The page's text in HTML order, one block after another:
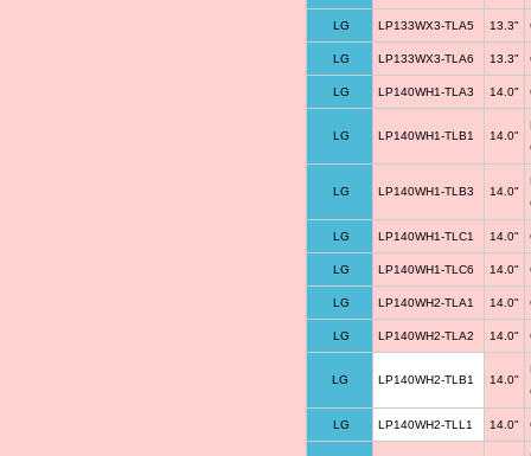
LG LP133WX3-TLA5 13.3"
LG LP133WX3-TLA6 13.3"
LG LP140WH1-TLA3 14.0"
LG LP140WH1-TLB1 14.0"
LG LP140WH1-TLB3 14.0"
LG LP140WH1-TLC1 14.0"
LG LP140WH1-TLC6 14.0"
LG LP140WH2-TLA1 14.0"
LG LP140WH2-TLA2 14.0"
LG LP140WH2-TLB1 14.0"
LG LP140WH2-TLL1 14.0"